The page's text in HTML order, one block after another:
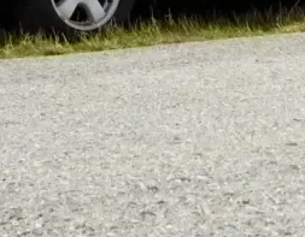
By offering unlimited towing
tiered mileage and call limits.”